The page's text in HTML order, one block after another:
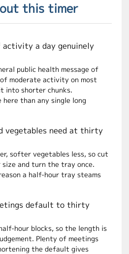
this timer
a day genuinely
public health message of
moderate activity on most
into shorter chunks.
here than any single long
vegetables need at thirty
softer vegetables less, so cut
and turn the tray once.
a half-hour tray steams
default to thirty
hour blocks, so the length is
Plenty of meetings
the default gives